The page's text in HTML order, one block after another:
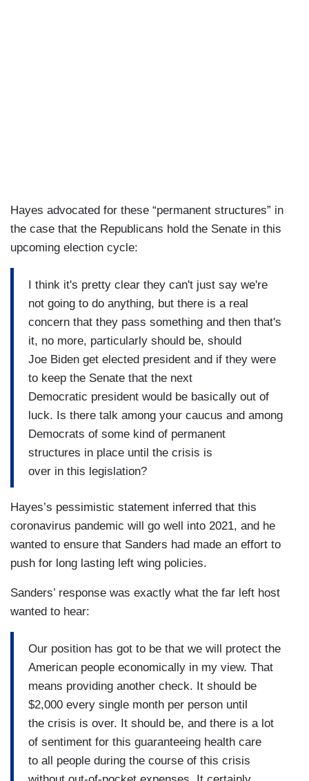
Hayes advocated for these “permanent structures” in
the case that the Republicans hold the Senate in this
upcoming election cycle:
I think it's pretty clear they can't just say we're
not going to do anything, but there is a real
concern that they pass something and then that's
it, no more, particularly should be, should
Joe Biden get elected president and if they were
to keep the Senate that the next
Democratic president would be basically out of
luck. Is there talk among your caucus and among
Democrats of some kind of permanent
structures in place until the crisis is
over in this legislation?
Hayes’s pessimistic statement inferred that this
coronavirus pandemic will go well into 2021, and he
wanted to ensure that Sanders had made an effort to
push for long lasting left wing policies.
Sanders’ response was exactly what the far left host
wanted to hear:
Our position has got to be that we will protect the
American people economically in my view. That
means providing another check. It should be
$2,000 every single month per person until
the crisis is over. It should be, and there is a lot
of sentiment for this guaranteeing health care
to all people during the course of this crisis